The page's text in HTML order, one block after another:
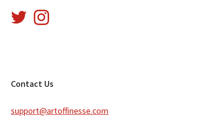
Footer
Contact Us
support@artoffinesse.com